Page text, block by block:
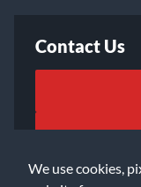
We use cookies,
Contact Us